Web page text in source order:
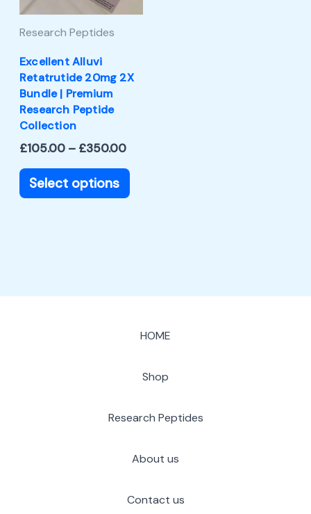
Research Peptides
Excellent Alluvi
Retatrutide 20mg 2X
Bundle | Premium
Research Peptide
Collection
£105.00 – £350.00
Select options
The
be
HOME
Shop
Research Peptides
About us
Contact us